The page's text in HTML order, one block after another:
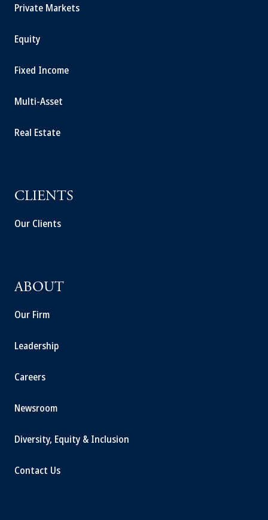
Private Markets
Equity
Fixed Income
Multi-Asset
Real Estate
CLIENTS
Our Clients
ABOUT
Our Firm
Leadership
Careers
Newsroom
Diversity, Equity & Inclusion
Contact Us